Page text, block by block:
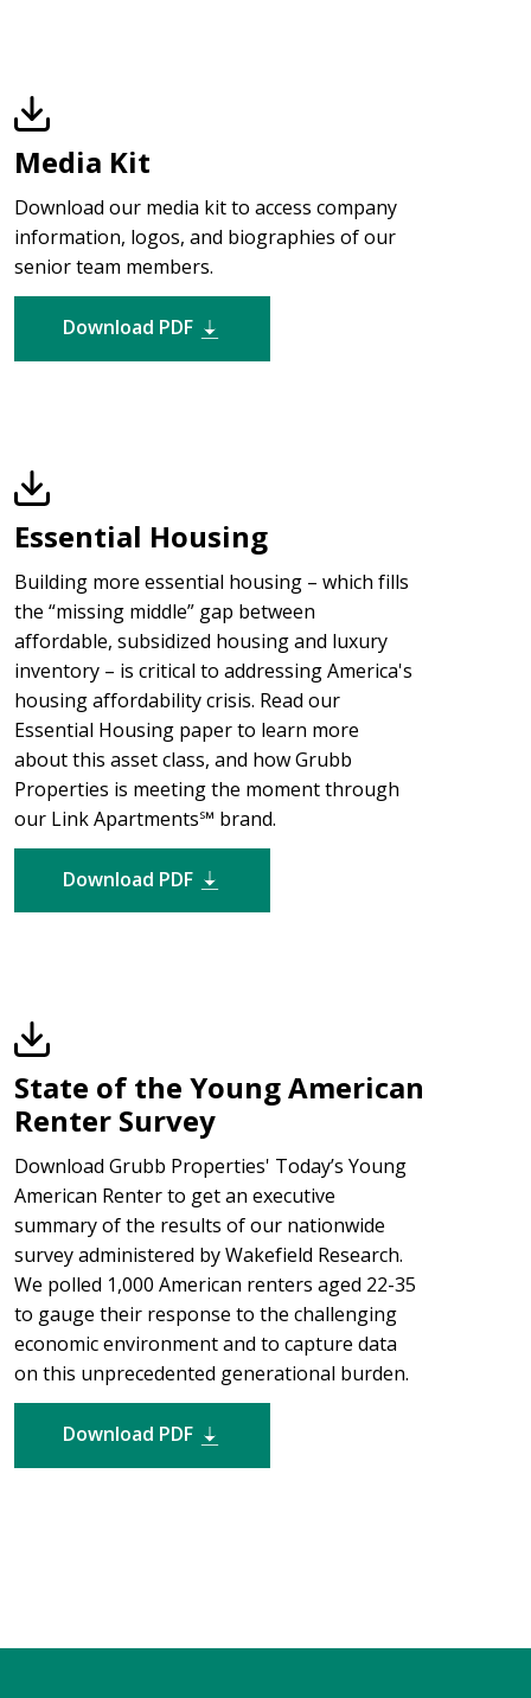
Media Kit
Download our media kit to access company
information, logos, and biographies of our
senior team members.
Download PDF
Essential Housing
Building more essential housing – which fills
the “missing middle” gap between
affordable, subsidized housing and luxury
inventory – is critical to addressing America's
housing affordability crisis. Read our
Essential Housing paper to learn more
about this asset class, and how Grubb
Properties is meeting the moment through
our Link Apartments℠ brand.
Download PDF
State of the Young American
Renter Survey
Download Grubb Properties' Today’s Young
American Renter to get an executive
summary of the results of our nationwide
survey administered by Wakefield Research.
We polled 1,000 American renters aged 22-35
to gauge their response to the challenging
economic environment and to capture data
on this unprecedented generational burden.
Download PDF